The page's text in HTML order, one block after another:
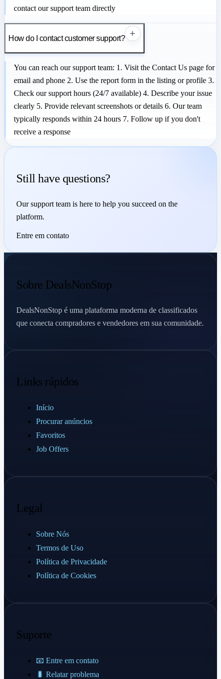
contact our support team directly
How do I contact customer support? +
You can reach our support team: 1. Visit the Contact Us page for
email and phone 2. Use the report form in the listing or profile 3.
Check our support hours (24/7 available) 4. Describe your issue
clearly 5. Provide relevant screenshots or details 6. Our team
typically responds within 24 hours 7. Follow up if you don't
receive a response
Still have questions?
Our support team is here to help you succeed on the
platform.
Entre em contato
Sobre DealsNonStop
DealsNonStop é uma plataforma moderna de classificados
que conecta compradores e vendedores em sua comunidade.
Links rápidos
Início
Procurar anúncios
Favoritos
Job Offers
Legal
Sobre Nós
Termos de Uso
Política de Privacidade
Política de Cookies
Suporte
📧 Entre em contato
🐛 Relatar problema